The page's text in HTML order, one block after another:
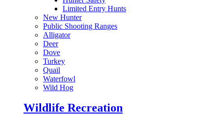
Limited Entry Hunts
New Hunter
Public Shooting Ranges
Alligator
Deer
Dove
Turkey
Quail
Waterfowl
Wild Hog
Wildlife Recreation